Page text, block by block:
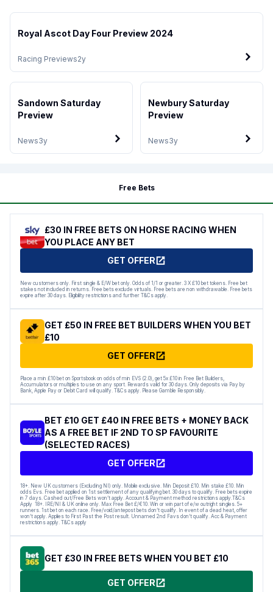
Racing Previews2y
Royal Ascot Day Four Preview 2024
News3y
Sandown Saturday
Preview
News3y
Newbury Saturday
Preview
Free Bets
£30 IN FREE BETS ON HORSE RACING WHEN
YOU PLACE ANY BET
GET OFFER
New customers only. First single & E/W bet only. Odds of 1/1 or greater. 3 X £10 bet tokens. Free bet
stakes not included in returns. Free bets exclude virtuals. Free bets are non withdrawable. Free bets
expire after 30 days. Eligibility restrictions and further T&Cs apply.
GET £50 IN FREE BET BUILDERS WHEN YOU BET
£10
GET OFFER
Place a min £10 bet on Sportsbook on odds of min EVS (2.0), get 5x £10 in Free Bet Builders,
Accumulators or multiples to use on any sport. Rewards valid for 30 days. Only deposits via Pay by
Bank, Apple Pay or Debit Card will qualify. T&Cs apply. Please Gamble Responsibly.
BET £10 GET £40 IN FREE BETS + MONEY BACK
AS A FREE BET IF 2ND TO SP FAVOURITE
(SELECTED RACES)
GET OFFER
18+. New UK customers (Excluding NI) only. Mobile exclusive. Min Deposit £10. Min stake £10. Min
odds Evs. Free bet applied on 1st settlement of any qualifying bet. 30 days to qualify. Free bets expire
in 7 days. Cashed out/Free Bets won’t apply. Account & Payment method restrictions apply.T&Cs
Apply 18+. IRE/NI & UK online only. Max Free Bet £/€10. Win or win part of e/w outright singles. 5+
runners. 1st bet on each race. Free/void/antepost bets don’t qualify. In event of a dead heat, offer
won’t apply. Applies to First Past the Post result. Unnamed 2nd Favs don’t qualify. Acc & Payment
restrictions apply. T&Cs apply
GET £30 IN FREE BETS WHEN YOU BET £10
GET OFFER